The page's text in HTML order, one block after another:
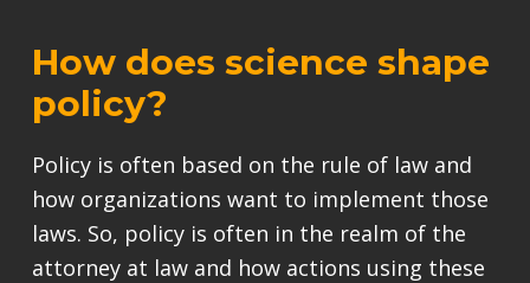
How does science shape
policy?
Policy is often based on the rule of law and
how organizations want to implement those
laws. So, policy is often in the realm of the
attorney at law and how actions using these